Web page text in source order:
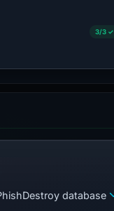
3/3 ✓
database